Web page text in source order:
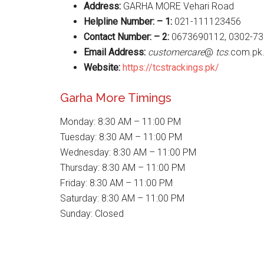
Address: GARHA MORE Vehari Road
Helpline Number: – 1: 021-111123456
Contact Number: – 2: 0673690112, 0302-
Email Address: customercare@ tcs.com.pk.
Website: https://tcstrackings.pk/
Garha More Timings
Monday: 8:30 AM – 11:00 PM
Tuesday: 8:30 AM – 11:00 PM
Wednesday: 8:30 AM – 11:00 PM
Thursday: 8:30 AM – 11:00 PM
Friday: 8:30 AM – 11:00 PM
Saturday: 8:30 AM – 11:00 PM
Sunday: Closed